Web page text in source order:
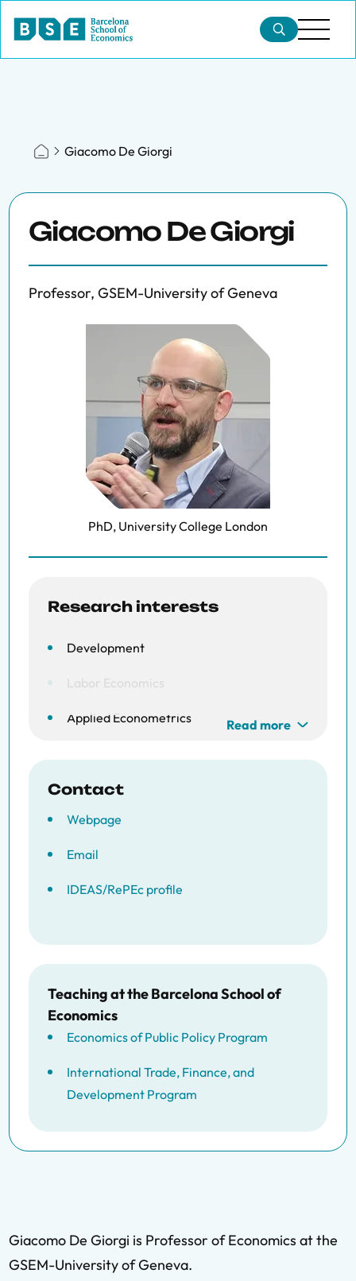
Giacomo De Giorgi
Giacomo De Giorgi
Professor, GSEM-University of Geneva
PhD, University College London
Research interests
Development
Applied Econometrics
Insurance Networks
Social Interactions
Read more
Contact
Webpage
Email
IDEAS/RePEc profile
Teaching at the Barcelona School of
Economics
Economics of Public Policy Program
International Trade, Finance, and
Development Program
Giacomo De Giorgi is Professor of Economics at the
GSEM-University of Geneva.